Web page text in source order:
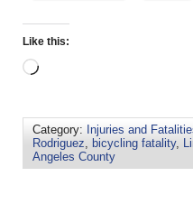
Like this:
Category: Injuries and
Rodriguez bicycling fatality,
Angeles County